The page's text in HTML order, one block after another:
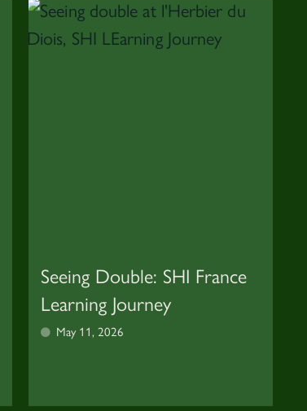
Seeing Double: SHI France
Learning Journey
May 11, 2026